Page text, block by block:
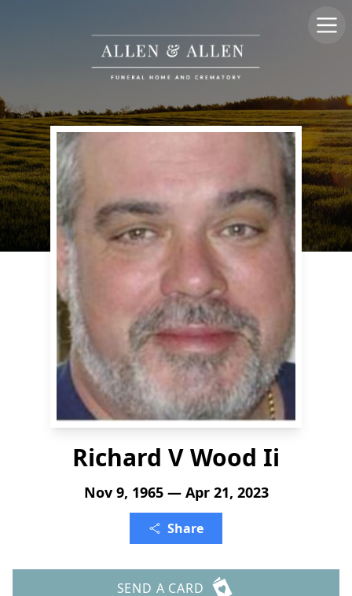
Richard V Wood Ii
Nov 9, 1965 — Apr 21, 2023
Share
SEND A CARD